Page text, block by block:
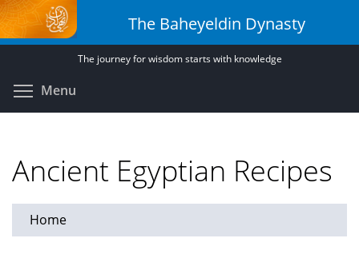
Skip
to
main
The Baheyeldin Dynasty
The journey for wisdom starts with knowledge
Menu
Ancient Egyptian Recipes
Home